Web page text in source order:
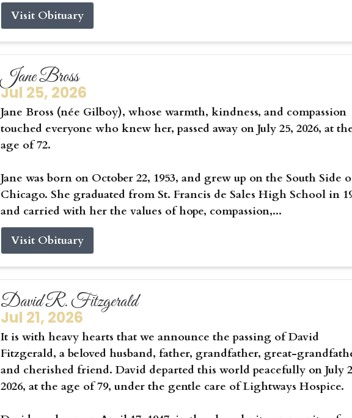
Visit Obituary
Jane Bross
Jul 25, 2026
Jane Bross (née Gilboy), whose warmth, kindness, and compassion
touched everyone who knew her, passed away on July 25, 2026, at
age of 72.
Jane was born on October 22, 1953, and grew up on the South Side
Chicago. She graduated from St. Francis de Sales High School in
and carried with her the values of hope, compassion,...
Visit Obituary
David R. Fitzgerald
Jul 21, 2026
It is with heavy hearts that we announce the passing of David
Fitzgerald, a beloved husband, father, grandfather, great-
and cherished friend. David departed this world peacefully on July
2026, at the age of 79, under the gentle care of Lightways Hospice.